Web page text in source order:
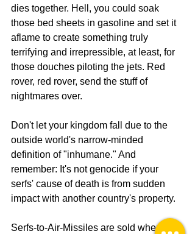
dies together. Hell, you could soak
those bed sheets in gasoline and set it
aflame to create something truly
terrifying and irrepressible, at least, for
those douches piloting the jets. Red
rover, red rover, send the stuff of
nightmares over.
Don't let your kingdom fall due to the
outside world's narrow-minded
definition of "inhumane." And
remember: It's not genocide if your
serfs' cause of death is from sudden
impact with another country's property.
Serfs-to-Air-Missiles are sold wherever